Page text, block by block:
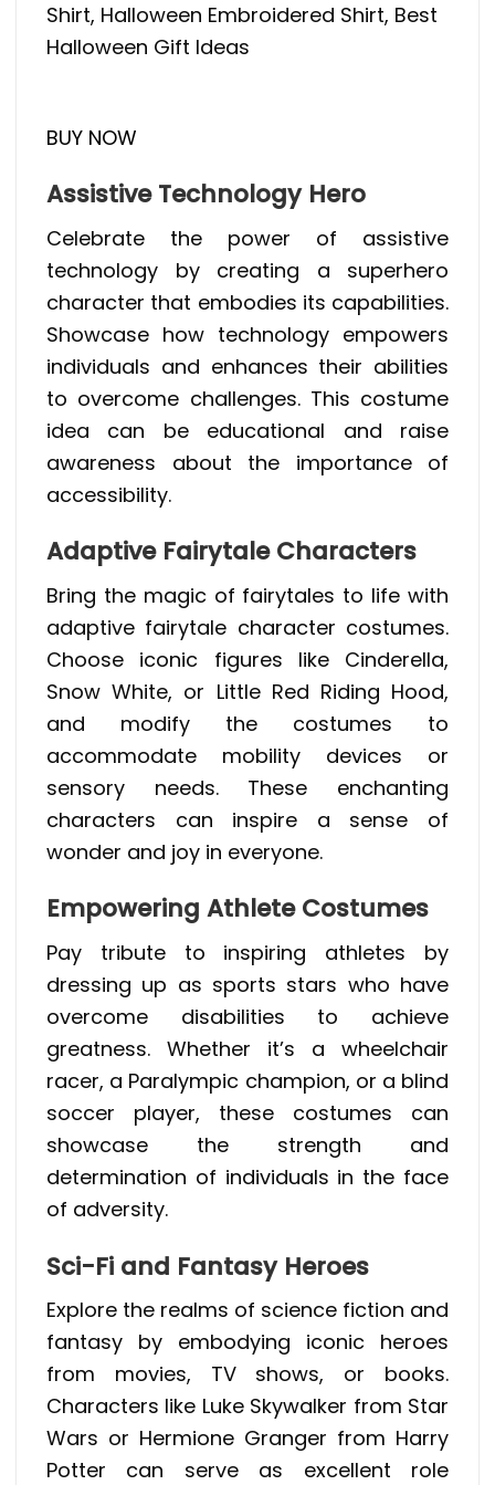
Shirt, Halloween Embroidered Shirt, Best
Halloween Gift Ideas
BUY NOW
Assistive Technology Hero
Celebrate the power of assistive
technology by creating a superhero
character that embodies its capabilities.
Showcase how technology empowers
individuals and enhances their abilities
to overcome challenges. This costume
idea can be educational and raise
awareness about the importance of
accessibility.
Adaptive Fairytale Characters
Bring the magic of fairytales to life with
adaptive fairytale character costumes.
Choose iconic figures like Cinderella,
Snow White, or Little Red Riding Hood,
and modify the costumes to
accommodate mobility devices or
sensory needs. These enchanting
characters can inspire a sense of
wonder and joy in everyone.
Empowering Athlete Costumes
Pay tribute to inspiring athletes by
dressing up as sports stars who have
overcome disabilities to achieve
greatness. Whether it’s a wheelchair
racer, a Paralympic champion, or a blind
soccer player, these costumes can
showcase the strength and
determination of individuals in the face
of adversity.
Sci-Fi and Fantasy Heroes
Explore the realms of science fiction and
fantasy by embodying iconic heroes
from movies, TV shows, or books.
Characters like Luke Skywalker from Star
Wars or Hermione Granger from Harry
Potter can serve as excellent role